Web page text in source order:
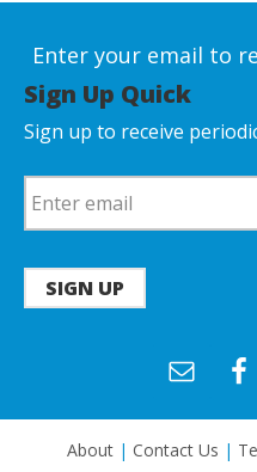
Enter your email to
Sign Up Quick
Sign up to receive
SIGN UP
About | Contact Us |